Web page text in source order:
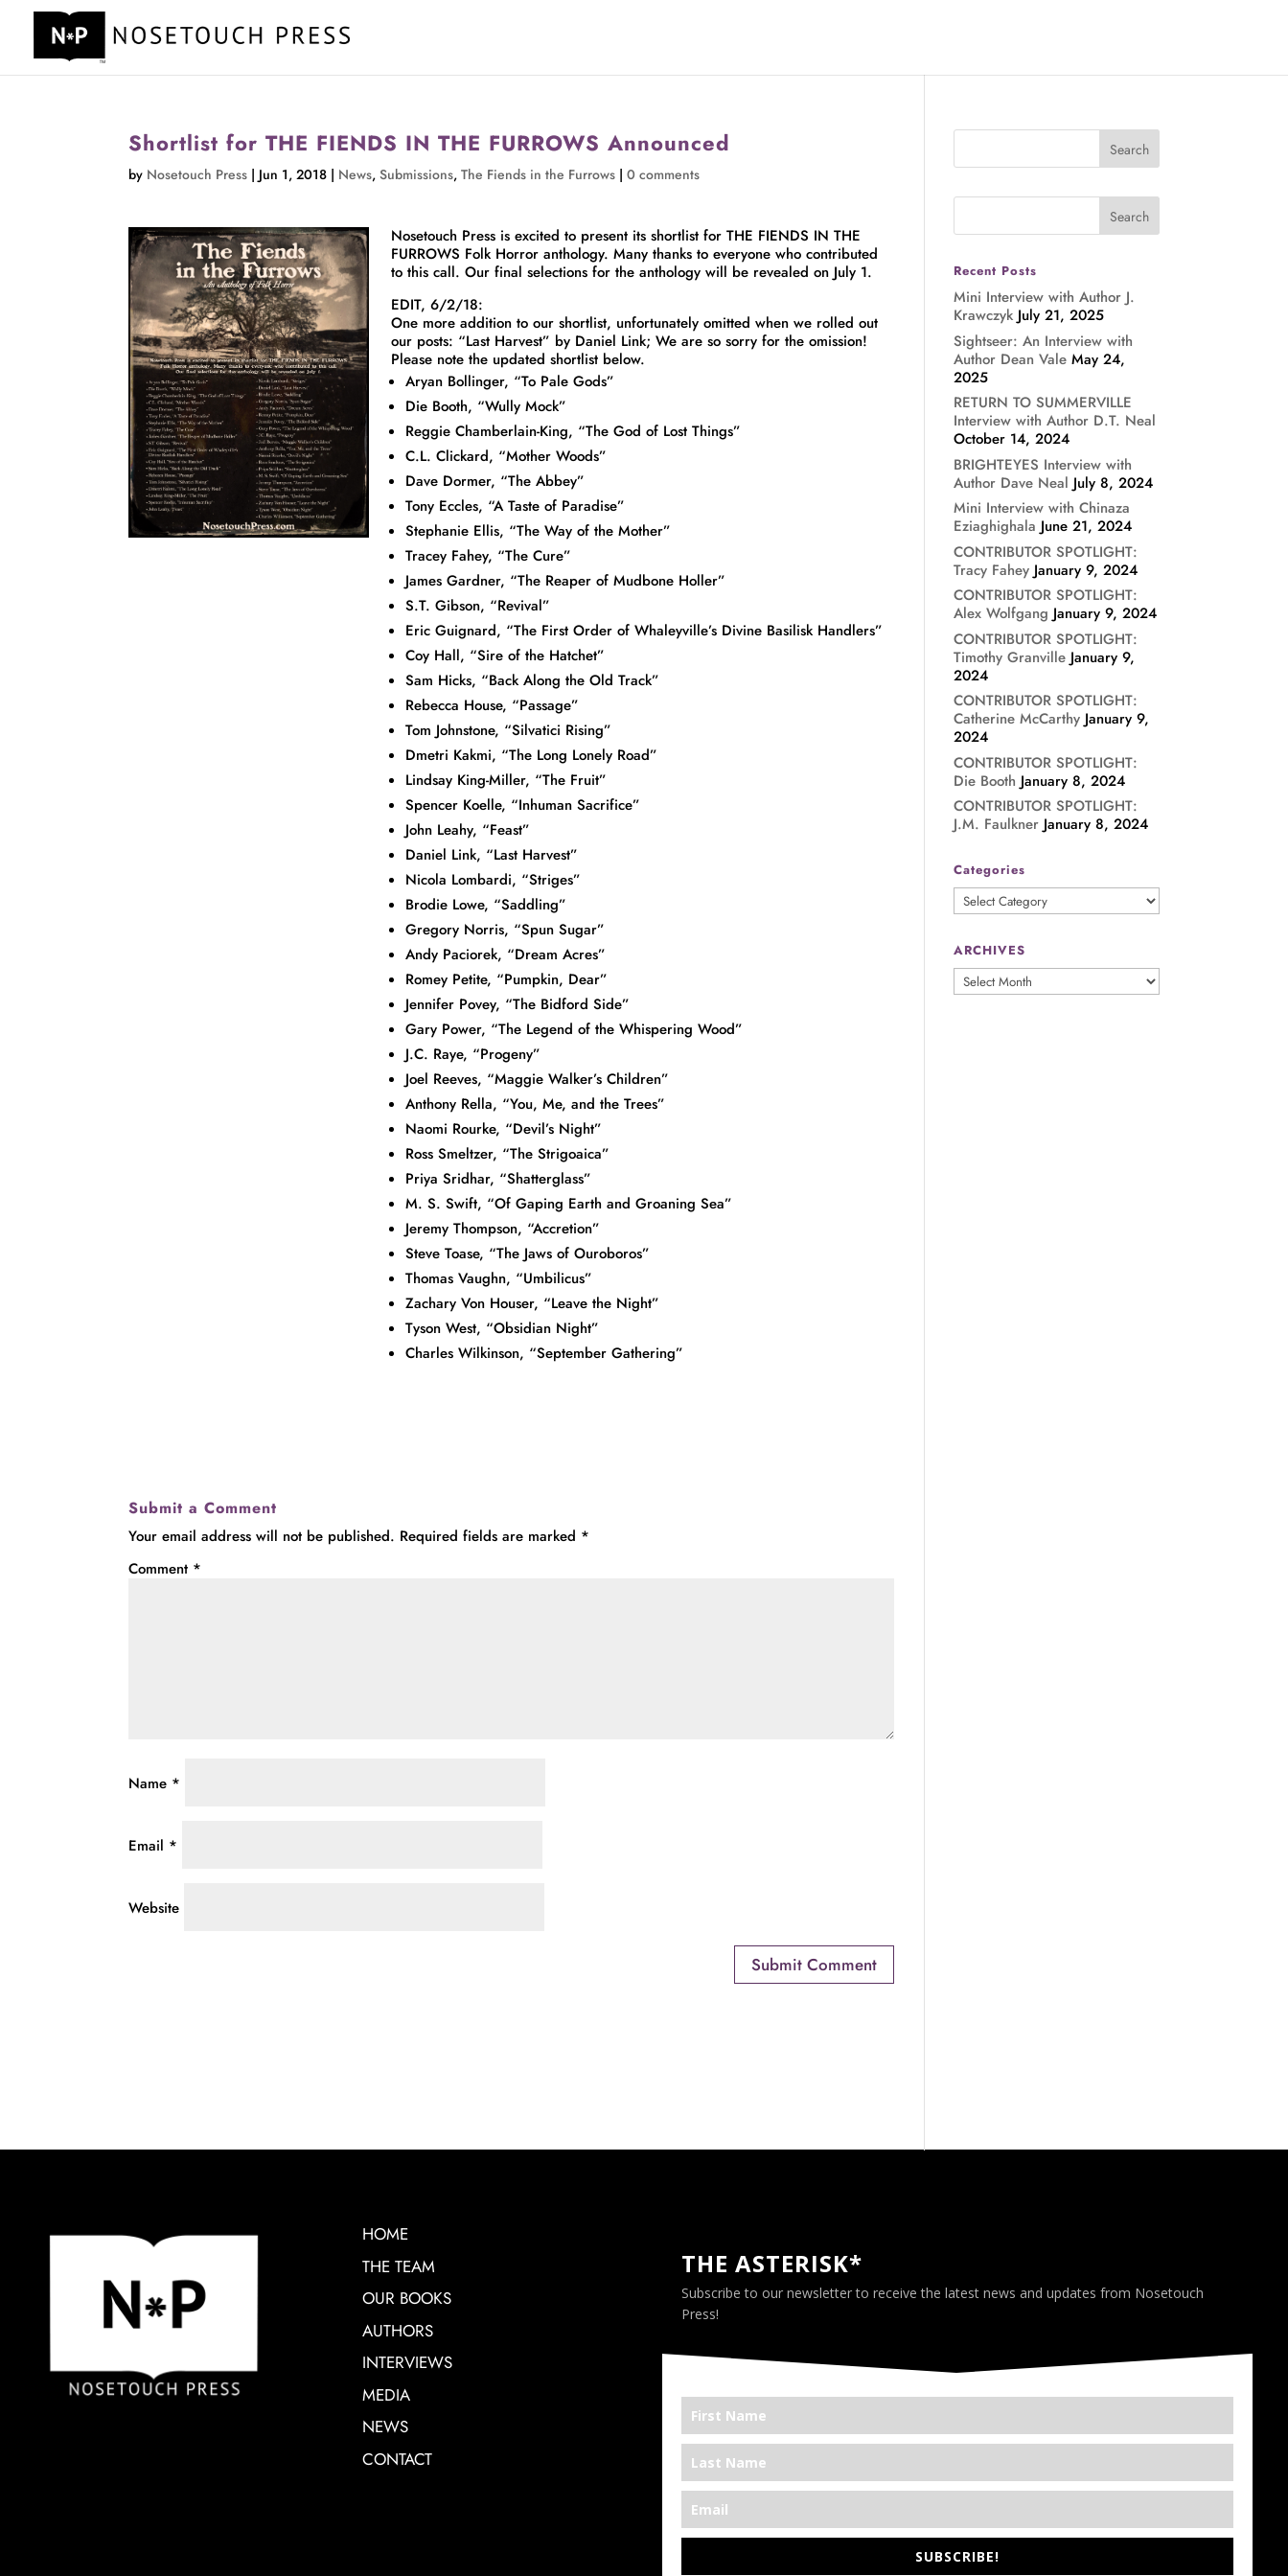
Shortlist for THE FIENDS IN THE FURROWS Announced
by Nosetouch Press | Jun 1, 2018 | News,Submissions,The Fiends in the Furrows |0 comments
Nosetouch Press is excited to present its shortlist for THE FIENDS IN THE
FURROWS Folk Horror anthology. Many thanks to everyone who contributed
to this call. Our final selections for the anthology will be revealed on July 1.
EDIT, 6/2/18:
One more addition to our shortlist, unfortunately omitted when we rolled out
our posts: “Last Harvest” by Daniel Link; We are so sorry for the omission!
Please note the updated shortlist below.
Aryan Bollinger, “To Pale Gods”
Die Booth, “Wully Mock”
Reggie Chamberlain-King, “The God of Lost Things”
C.L. Clickard, “Mother Woods”
Dave Dormer, “The Abbey”
Tony Eccles, “A Taste of Paradise”
Stephanie Ellis, “The Way of the Mother”
Tracey Fahey, “The Cure”
James Gardner, “The Reaper of Mudbone Holler”
S.T. Gibson, “Revival”
Eric Guignard, “The First Order of Whaleyville’s Divine Basilisk Handlers”
Coy Hall, “Sire of the Hatchet”
Sam Hicks, “Back Along the Old Track”
Rebecca House, “Passage”
Tom Johnstone, “Silvatici Rising”
Dmetri Kakmi, “The Long Lonely Road”
Lindsay King-Miller, “The Fruit”
Spencer Koelle, “Inhuman Sacrifice”
John Leahy, “Feast”
Daniel Link, “Last Harvest”
Nicola Lombardi, “Striges”
Brodie Lowe, “Saddling”
Gregory Norris, “Spun Sugar”
Andy Paciorek, “Dream Acres”
Romey Petite, “Pumpkin, Dear”
Jennifer Povey, “The Bidford Side”
Gary Power, “The Legend of the Whispering Wood”
J.C. Raye, “Progeny”
Joel Reeves, “Maggie Walker’s Children”
Anthony Rella, “You, Me, and the Trees”
Naomi Rourke, “Devil’s Night”
Ross Smeltzer, “The Strigoaica”
Priya Sridhar, “Shatterglass”
M. S. Swift, “Of Gaping Earth and Groaning Sea”
Jeremy Thompson, “Accretion”
Steve Toase, “The Jaws of Ouroboros”
Thomas Vaughn, “Umbilicus”
Zachary Von Houser, “Leave the Night”
Tyson West, “Obsidian Night”
Charles Wilkinson, “September Gathering”
Submit a Comment
Your email address will not be published. Required fields are marked *
Comment *
Name *
Email *
Website
Recent Posts
Mini Interview with Author J.
Krawczyk July 21, 2025
Sightseer: An Interview with
Author Dean Vale May 24,
2025
RETURN TO SUMMERVILLE
Interview with Author D.T. Neal
October 14, 2024
BRIGHTEYES Interview with
Author Dave Neal July 8, 2024
Mini Interview with Chinaza
Eziaghighala June 21, 2024
CONTRIBUTOR SPOTLIGHT:
Tracy Fahey January 9, 2024
CONTRIBUTOR SPOTLIGHT:
Alex Wolfgang January 9, 2024
CONTRIBUTOR SPOTLIGHT:
Timothy Granville January 9,
2024
CONTRIBUTOR SPOTLIGHT:
Catherine McCarthy January 9,
2024
CONTRIBUTOR SPOTLIGHT:
Die Booth January 8, 2024
CONTRIBUTOR SPOTLIGHT:
J.M. Faulkner January 8, 2024
Categories
Categories
ARCHIVES
ARCHIVES
HOME
THE TEAM
OUR BOOKS
AUTHORS
INTERVIEWS
MEDIA
NEWS
CONTACT
THE ASTERISK*
Subscribe to our newsletter to receive the latest news and updates from Nosetouch
Press!
SUBSCRIBE!